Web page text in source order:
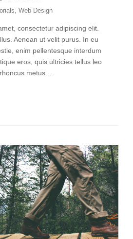
Web Design
consectetur adipiscing elit.
Aenean ut velit purus. In eu
enim pellentesque interdum
eros, quis ultricies tellus leo
metus.…